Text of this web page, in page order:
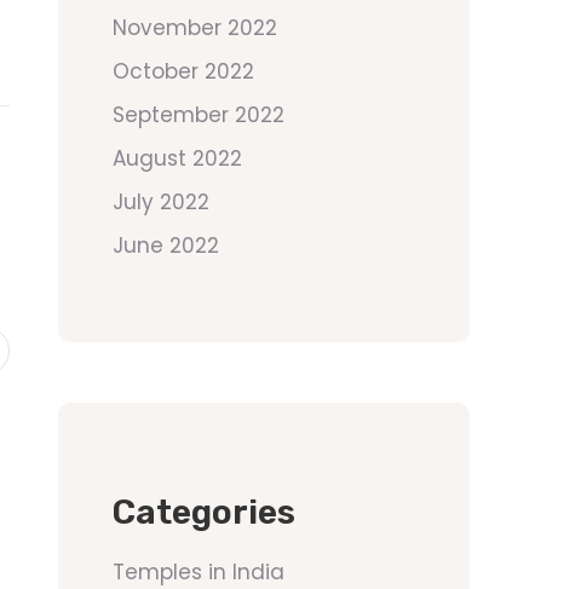
November 2022
October 2022
September 2022
August 2022
July 2022
June 2022
Categories
Temples in India